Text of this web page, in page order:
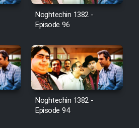
Cartoon Galiver - Kamel
(Dooble Farsi)
Shire Talayi (Dooble
Farsi)
Aseman Kharashe
(Dooble Farsi)
Dastbord Be Bank (Dooble
Noghtechin 1382 -
Episode 96
Noghtechin 1382 -
Episode 94